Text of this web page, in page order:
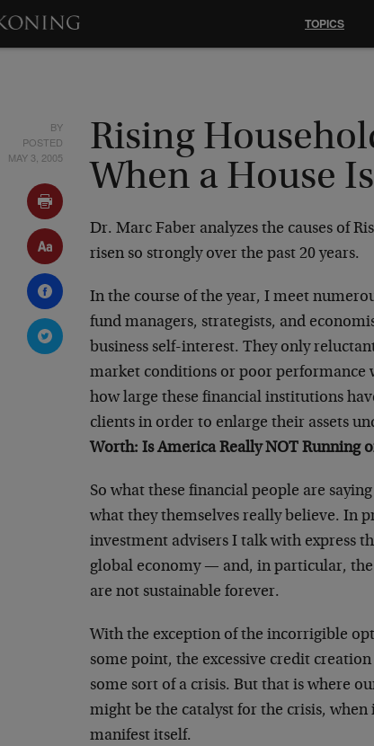
BY
POSTED
MAY 3, 2005
Rising
When a House
Dr. Marc Faber analyzes the causes of
risen so strongly over the past 20 years.
In the course of the year, I meet
fund managers, strategists, and
business self-interest. They only
market conditions or poor performance
how large these financial institutions
clients in order to enlarge their assets
Worth: Is America Really NOT Running
So what these financial people are
what they themselves really believe. In
investment advisers I talk with express
global economy — and, in particular,
are not sustainable forever.
With the exception of the incorrigible
some point, the excessive credit
some sort of a crisis. But that is where
might be the catalyst for the crisis,
manifest itself.
TOPICS